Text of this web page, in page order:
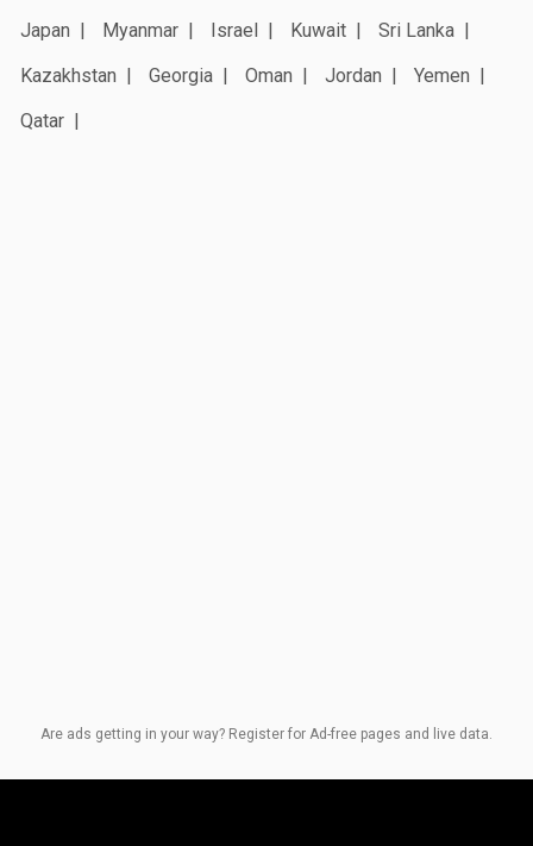
Japan
Myanmar Israel Kuwait
Sri Lanka
Kazakhstan
Georgia Oman Jordan
Yemen
Qatar
Are ads getting in your way? Register for Ad-free pages and live data.